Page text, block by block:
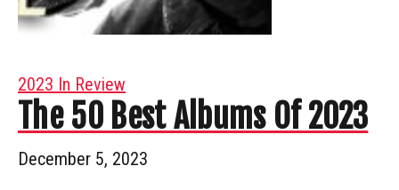
2023 In Review
The 50 Best Albums Of 2023
December 5, 2023